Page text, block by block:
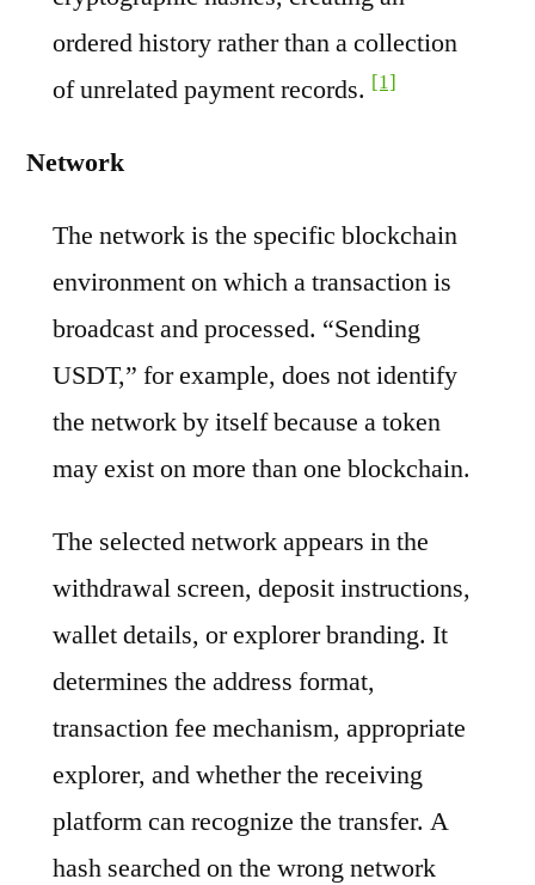
ordered history rather than a collection
of unrelated payment records. [1]
Network
The network is the specific blockchain
environment on which a transaction is
broadcast and processed. “Sending
USDT,” for example, does not identify
the network by itself because a token
may exist on more than one blockchain.
The selected network appears in the
withdrawal screen, deposit instructions,
wallet details, or explorer branding. It
determines the address format,
transaction fee mechanism, appropriate
explorer, and whether the receiving
platform can recognize the transfer. A
hash searched on the wrong network